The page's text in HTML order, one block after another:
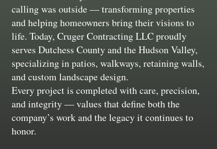
calling was outside — transforming properties
and helping homeowners bring their visions to
life. Today, Cruger Contracting LLC proudly
serves Dutchess County and the Hudson Valley,
specializing in patios, walkways, retaining walls,
and custom landscape design.
Every project is completed with care, precision,
and integrity — values that define both the
company’s work and the legacy it continues to
honor.